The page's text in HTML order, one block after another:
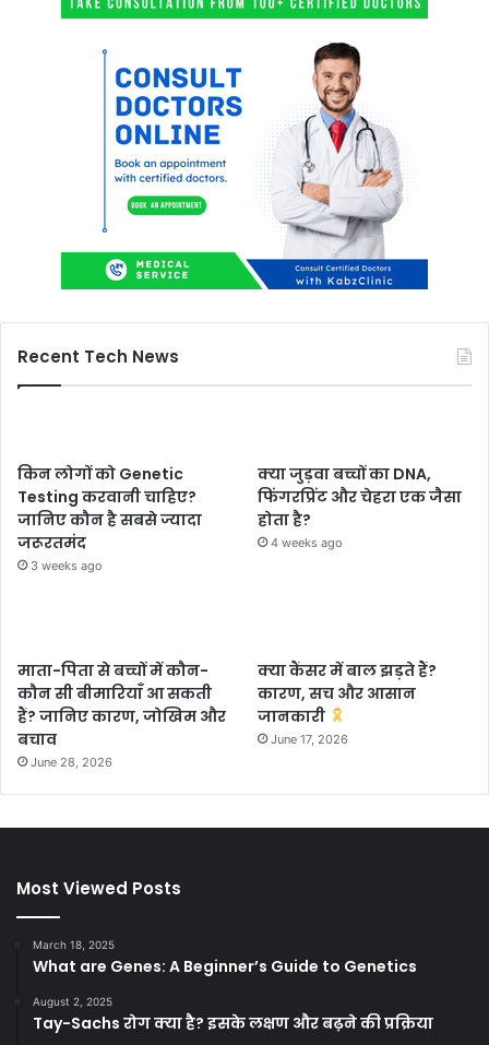
Recent Tech News
किन लोगों को Genetic
Testing करवानी चाहिए?
जानिए कौन है सबसे ज्यादा
जरूरतमंद
3 weeks ago
क्या जुड़वा बच्चों का DNA,
फिंगरप्रिंट और चेहरा एक जैसा
होता है?
4 weeks ago
माता-पिता से बच्चों में कौन-
कौन सी बीमारियाँ आ सकती
हैं? जानिए कारण, जोखिम और
बचाव
June 28, 2026
क्या कैंसर में बाल झड़ते हैं?
कारण, सच और आसान
जानकारी
June 17, 2026
Most Viewed Posts
March 18, 2025
What are Genes: A Beginner’s Guide to Genetics
August 2, 2025
Tay-Sachs रोग क्या है? इसके लक्षण और बढ़ने की प्रक्रिया